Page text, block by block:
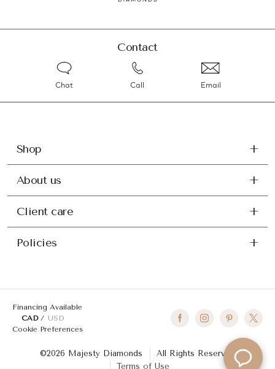
Contact
Chat Call Email
Shop
About us
Client care
Policies
Financing Available
CAD
USD
Cookie Preferences
©2026 Majesty Diamonds
All Rights Reserved
Terms of Use